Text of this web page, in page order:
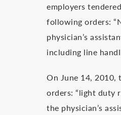
employers
following orders:
physician’s
including line
On June 14, 2010,
orders: “light duty
the physician’s